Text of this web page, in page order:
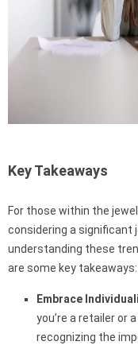
Key Takeaways
For those within the
considering a significant
understanding these
are some key takeaways:
Embrace
you’re a retailer or a
recognizing the